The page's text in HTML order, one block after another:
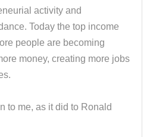
activity and
Today the top income
people are becoming
money, creating more jobs
to me, as it did to Ronald